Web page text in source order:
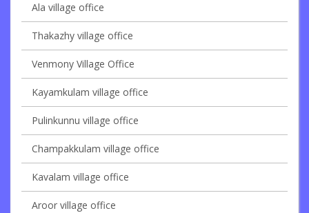
Ala village office
Thakazhy village office
Venmony Village Office
Kayamkulam village office
Pulinkunnu village office
Champakkulam village office
Kavalam village office
Aroor village office